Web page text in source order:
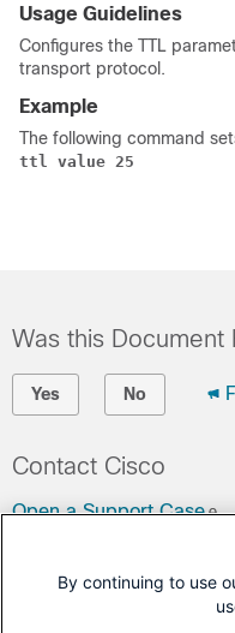
Usage Guidelines
Configures the TTL
transport protocol.
Example
The following command
ttl value 25
Was this Document
Yes No
Contact Cisco
Open a Support Case
By continuing to use